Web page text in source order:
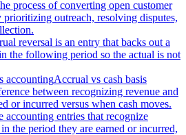
process of converting open customer
prioritizing outreach, resolving disputes,
reversal is an entry that backs out a
the following period so the actual is not
accountingAccrual vs cash basis
between recognizing revenue and
or incurred versus when cash moves.
accounting entries that recognize
the period they are earned or incurred,